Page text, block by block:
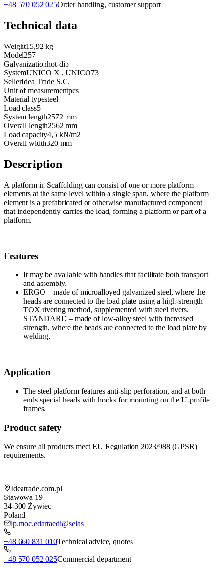
+48 570 052 025Order handling, customer support
Technical data
Weight15,92 kg
Model257
Galvanizationhot-dip
SystemUNICO X , UNICO73
SellerIdea Trade S.C.
Unit of measurementpcs
Material typesteel
Load class5
System length2572 mm
Overall length2562 mm
Load capacity4,5 kN/m2
Overall width320 mm
Description
A platform in Scaffolding can consist of one or more platform
elements at the same level within a single span, where the platform
element is a prefabricated or otherwise manufactured component
that independently carries the load, forming a platform or part of a
platform.
Features
It may be available with handles that facilitate both transport
and assembly.
ERGO – made of microalloyed galvanized steel, where the
heads are connected to the load plate using a high-strength
TOX riveting method, supplemented with steel rivets.
STANDARD – made of low-alloy steel with increased
strength, where the heads are connected to the load plate by
welding.
Application
The steel platform features anti-slip perforation, and at both
ends special heads with hooks for mounting on the U-profile
frames.
Product safety
We ensure all products meet EU Regulation 2023/988 (GPSR)
requirements.
Ideatrade.com.pl
Stawowa 19
34-300 Żywiec
Poland
lp.moc.edartaedi@selas
+48 660 831 010Technical advice, quotes
+48 570 052 025Commercial department